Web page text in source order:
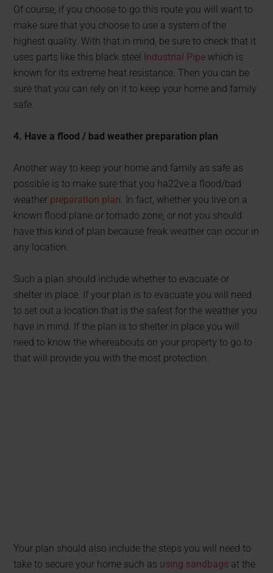
Of course, if you choose to go this route you will want to
make sure that you choose to use a system of the
highest quality. With that in mind, be sure to check that it
uses parts like this black steel Industrial Pipe which is
known for its extreme heat resistance. Then you can be
sure that you can rely on it to keep your home and family
safe.
4. Have a flood / bad weather preparation plan
Another way to keep your home and family as safe as
possible is to make sure that you ha22ve a flood/bad
weather preparation plan . In fact, whether you live on a
known flood plane or tornado zone, or not you should
have this kind of plan because freak weather can occur in
any location.
Such a plan should include whether to evacuate or
shelter in place. If your plan is to evacuate you will need
to set out a location that is the safest for the weather you
have in mind. If the plan is to shelter in place you will
need to know the whereabouts on your property to go to
that will provide you with the most protection.
Your plan should also include the steps you will need to
take to secure your home such as using sandbags at the